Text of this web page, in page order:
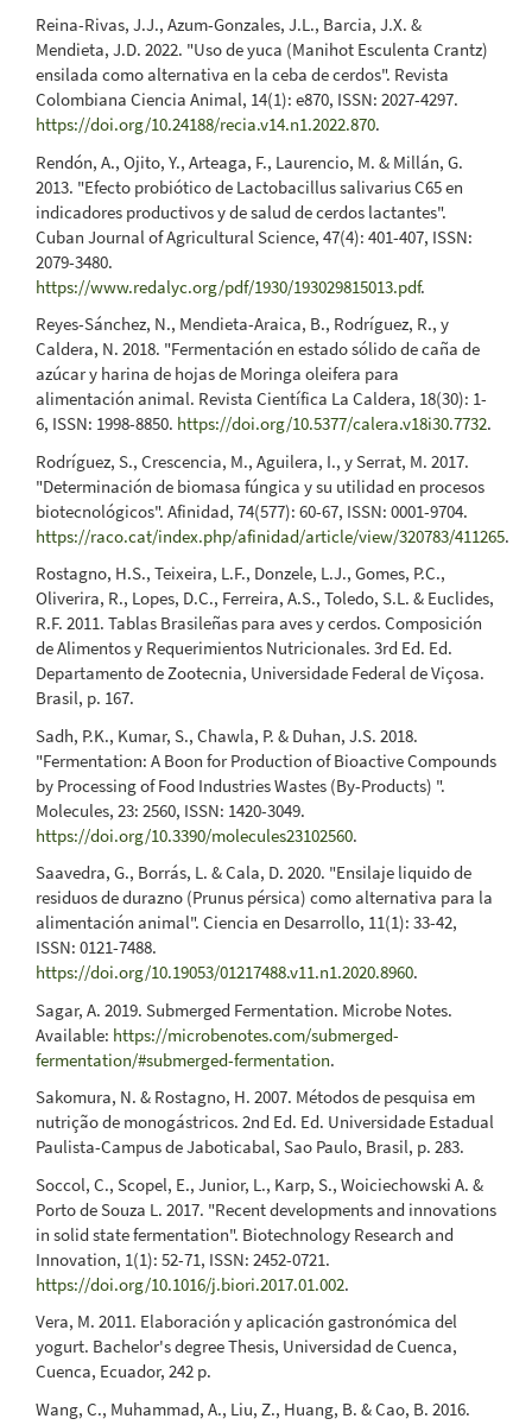
Reina-Rivas, J.J., Azum-Gonzales, J.L., Barcia, J.X. &
Mendieta, J.D. 2022. "Uso de yuca (Manihot Esculenta Crantz)
ensilada como alternativa en la ceba de cerdos". Revista
Colombiana Ciencia Animal, 14(1): e870, ISSN: 2027-4297.
https://doi.org/10.24188/recia.v14.n1.2022.870.
Rendón, A., Ojito, Y., Arteaga, F., Laurencio, M. & Millán, G.
2013. "Efecto probiótico de Lactobacillus salivarius C65 en
indicadores productivos y de salud de cerdos lactantes".
Cuban Journal of Agricultural Science, 47(4): 401-407, ISSN:
2079-3480.
https://www.redalyc.org/pdf/1930/193029815013.pdf.
Reyes-Sánchez, N., Mendieta-Araica, B., Rodríguez, R., y
Caldera, N. 2018. "Fermentación en estado sólido de caña de
azúcar y harina de hojas de Moringa oleifera para
alimentación animal. Revista Científica La Caldera, 18(30): 1-
6, ISSN: 1998-8850. https://doi.org/10.5377/calera.v18i30.7732.
Rodríguez, S., Crescencia, M., Aguilera, I., y Serrat, M. 2017.
"Determinación de biomasa fúngica y su utilidad en procesos
biotecnológicos". Afinidad, 74(577): 60-67, ISSN: 0001-9704.
https://raco.cat/index.php/afinidad/article/view/320783/411265.
Rostagno, H.S., Teixeira, L.F., Donzele, L.J., Gomes, P.C.,
Oliverira, R., Lopes, D.C., Ferreira, A.S., Toledo, S.L. & Euclides,
R.F. 2011. Tablas Brasileñas para aves y cerdos. Composición
de Alimentos y Requerimientos Nutricionales. 3rd Ed. Ed.
Departamento de Zootecnia, Universidade Federal de Viçosa.
Brasil, p. 167.
Sadh, P.K., Kumar, S., Chawla, P. & Duhan, J.S. 2018.
"Fermentation: A Boon for Production of Bioactive Compounds
by Processing of Food Industries Wastes (By-Products) ".
Molecules, 23: 2560, ISSN: 1420-3049.
https://doi.org/10.3390/molecules23102560.
Saavedra, G., Borrás, L. & Cala, D. 2020. "Ensilaje liquido de
residuos de durazno (Prunus pérsica) como alternativa para la
alimentación animal". Ciencia en Desarrollo, 11(1): 33-42,
ISSN: 0121-7488.
https://doi.org/10.19053/01217488.v11.n1.2020.8960.
Sagar, A. 2019. Submerged Fermentation. Microbe Notes.
Available: https://microbenotes.com/submerged-
fermentation/#submerged-fermentation.
Sakomura, N. & Rostagno, H. 2007. Métodos de pesquisa em
nutrição de monogástricos. 2nd Ed. Ed. Universidade Estadual
Paulista-Campus de Jaboticabal, Sao Paulo, Brasil, p. 283.
Soccol, C., Scopel, E., Junior, L., Karp, S., Woiciechowski A. &
Porto de Souza L. 2017. "Recent developments and innovations
in solid state fermentation". Biotechnology Research and
Innovation, 1(1): 52-71, ISSN: 2452-0721.
https://doi.org/10.1016/j.biori.2017.01.002.
Vera, M. 2011. Elaboración y aplicación gastronómica del
yogurt. Bachelor's degree Thesis, Universidad de Cuenca,
Cuenca, Ecuador, 242 p.
Wang, C., Muhammad, A., Liu, Z., Huang, B. & Cao, B. 2016.